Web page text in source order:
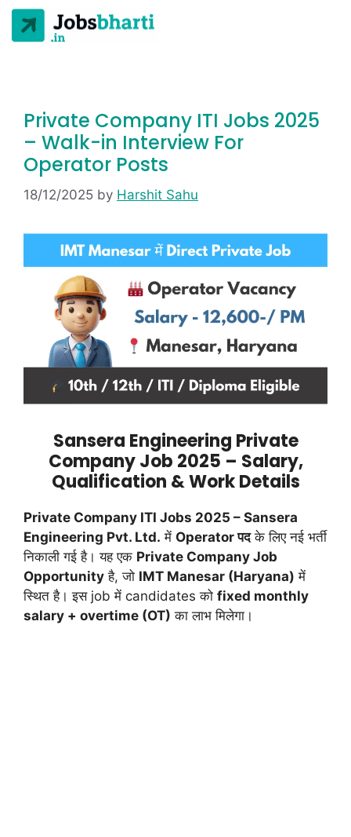
Private Company ITI Jobs 2025
– Walk-in Interview For
Operator Posts
18/12/2025 by Harshit Sahu
Sansera Engineering Private
Company Job 2025 – Salary,
Qualification & Work Details
Private Company ITI Jobs 2025 – Sansera
Engineering Pvt. Ltd. में Operator पदके लिए नई भर्ती
निकाली गई है। यह एक Private Company Job
Opportunity है, जो IMT Manesar (Haryana) में
स्थित है। इस job में candidates को fixed monthly
salary + overtime (OT) का लाभ मिलेगा।